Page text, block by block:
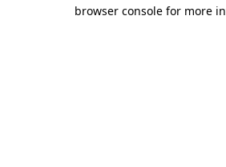
browser console for more